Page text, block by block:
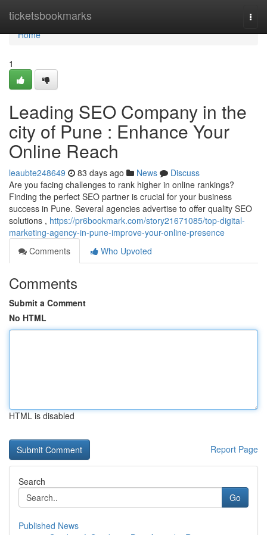
ticketsbookmarks
Home
Home
1
Leading SEO Company in the
city of Pune : Enhance Your
Online Reach
leaubte248649 83 days ago News
Discuss
Are you facing challenges to rank higher in online rankings?
Finding the perfect SEO partner is crucial for your business
success in Pune. Several agencies advertise to offer quality SEO
solutions , https://pr6bookmark.com/story21671085/top-digital-
marketing-agency-in-pune-improve-your-online-presence
Comments
Who Upvoted
Comments
Submit a Comment
No HTML
HTML is disabled
Report Page
Search
Go
Published News